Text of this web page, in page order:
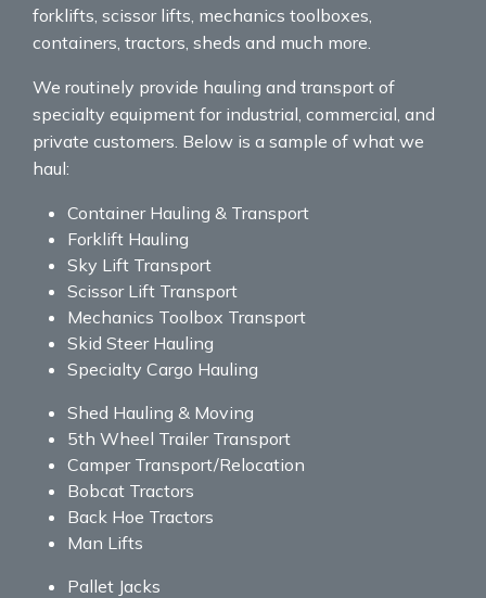
forklifts, scissor lifts, mechanics toolboxes,
containers, tractors, sheds and much more.
We routinely provide hauling and transport of
specialty equipment for industrial, commercial, and
private customers. Below is a sample of what we
haul:
Container Hauling & Transport
Forklift Hauling
Sky Lift Transport
Scissor Lift Transport
Mechanics Toolbox Transport
Skid Steer Hauling
Specialty Cargo Hauling
Shed Hauling & Moving
5th Wheel Trailer Transport
Camper Transport/Relocation
Bobcat Tractors
Back Hoe Tractors
Man Lifts
Pallet Jacks